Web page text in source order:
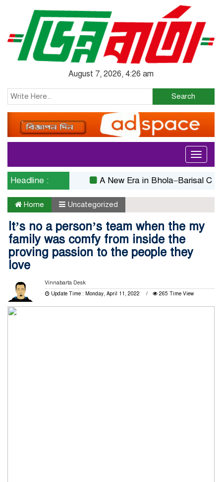
August 7, 2026, 4:26 am
Search
Toggle
Headline : A New Era in Bhola–Barisal
Home Uncategorized
It’s no a person’s team when the my
family was comfy from inside the
proving passion to the people they
love
Vinnabarta Desk
Update Time : Monday, April 11, 2022
265 Time View